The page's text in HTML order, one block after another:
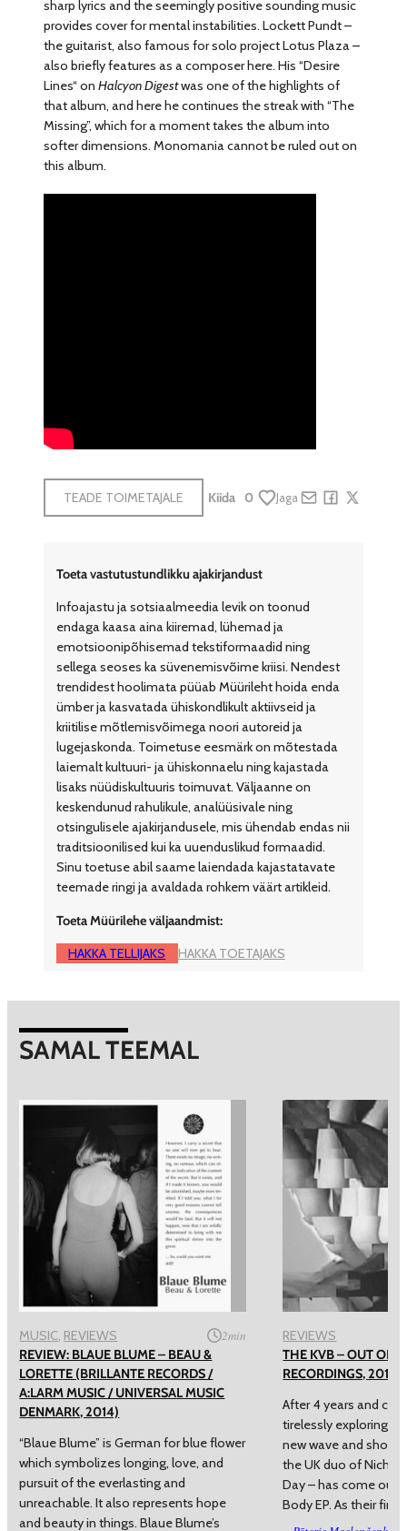
sharp lyrics and the seemingly positive sounding music
provides cover for mental instabilities. Lockett Pundt –
the guitarist, also famous for solo project Lotus Plaza –
also briefly features as a composer here. His “Desire
Lines“ onHalcyon Digestwas one of the highlights of
that album, and here he continues the streak with “The
Missing”, which for a moment takes the album into
softer dimensions. Monomania cannot be ruled out on
this album.
TEADE TOIMETAJALE Kiida 0 Jaga
Toeta vastutustundlikku ajakirjandust
Infoajastu ja sotsiaalmeedia levik on toonud
endaga kaasa aina kiiremad, lühemad ja
emotsioonipõhisemad tekstiformaadid ning
sellega seoses ka süvenemisvõime kriisi. Nendest
trendidest hoolimata püüab Müürileht hoida enda
ümber ja kasvatada ühiskondlikult aktiivseid ja
kriitilise mõtlemisvõimega noori autoreid ja
lugejaskonda. Toimetuse eesmärk on mõtestada
laiemalt kultuuri- ja ühiskonnaelu ning kajastada
lisaks nüüdiskultuuris toimuvat. Väljaanne on
keskendunud rahulikule, analüüsivale ning
otsingulisele ajakirjandusele, mis ühendab endas nii
traditsioonilised kui ka uuenduslikud formaadid.
Sinu toetuse abil saame laiendada kajastatavate
teemade ringi ja avaldada rohkem väärt artikleid.
Toeta Müürilehe väljaandmist:
HAKKA TELLIJAKS HAKKA TOETAJAKS
SAMAL TEEMAL
MUSIC REVIEWS 2min
REVIEW: BLAUE BLUME – BEAU &
LORETTE (BRILLANTE RECORDS /
A:LARM MUSIC / UNIVERSAL MUSIC
DENMARK, 2014)
“Blaue Blume” is German for blue flower
which symbolizes longing, love, and
pursuit of the everlasting and
unreachable. It also represents hope
and beauty in things. Blaue Blume’s
REVIEWS
THE KVB – OUT OF
RECORDINGS, 2014)
After 4 years and
tirelessly exploring
new wave and
the UK duo of
Day – has come out
Body EP. As their